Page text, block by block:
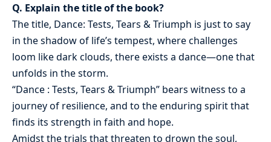
Q. Explain the title of the book?
The title, Dance: Tests, Tears & Triumph is just to say
in the shadow of life’s tempest, where challenges
loom like dark clouds, there exists a dance—one that
unfolds in the storm.
“Dance : Tests, Tears & Triumph” bears witness to a
journey of resilience, and to the enduring spirit that
finds its strength in faith and hope.
Amidst the trials that threaten to drown the soul,